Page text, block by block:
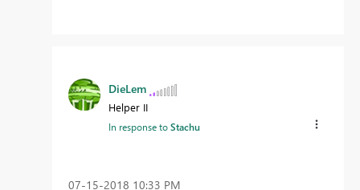
DieLem
Helper II
In response toStachu
‎07-15-2018 10:33 PM